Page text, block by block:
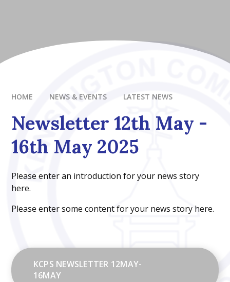
HOME NEWS & EVENTS LATEST NEWS
Newsletter 12th May -
16th May 2025
Please enter an introduction for your news story
here.
Please enter some content for your news story here.
KCPS NEWSLETTER 12MAY-
16MAY